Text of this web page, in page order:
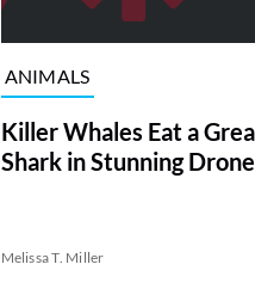
ANIMALS
Killer Whales Eat a
Shark in Stunning
Melissa T. Miller